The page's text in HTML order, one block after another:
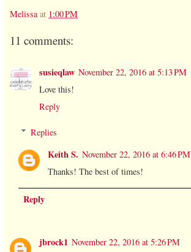
Melissa at 1:00 PM
11 comments:
susieqlaw November 22, 2016 at 5:13 PM
Love this!
Reply
Replies
Keith S. November 22, 2016 at 6:46 PM
Thanks! The best of times!
Reply
jbrock1 November 22, 2016 at 5:26 PM